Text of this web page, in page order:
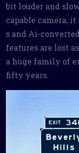
bit louder and
capable camera,
s and Ai-
features are lost
a huge family of
fifty years.